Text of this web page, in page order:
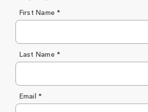
First Name *
Last Name *
Email *